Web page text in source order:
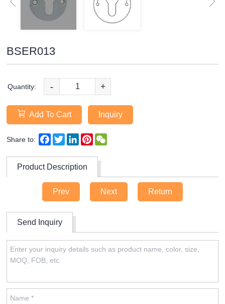
BSER013
Quantity: - +
Add To Cart Inquiry
Share to: Facebook
TwitterLinkedInPinterest
Product Description
Prev Next Return
Send Inquiry